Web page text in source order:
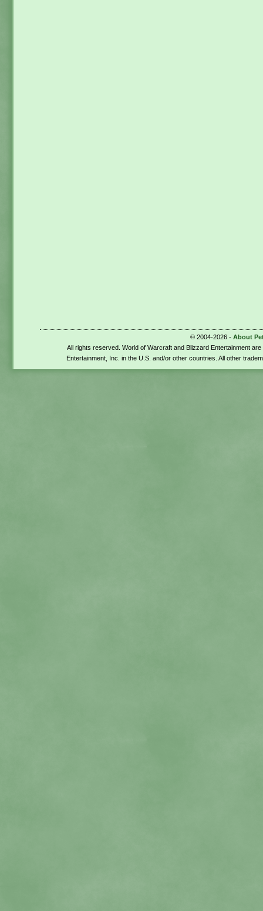
© 2004-2026 - About
All rights reserved. World of Warcraft and Blizzard Entertainment
Entertainment, Inc. in the U.S. and/or other countries. All other